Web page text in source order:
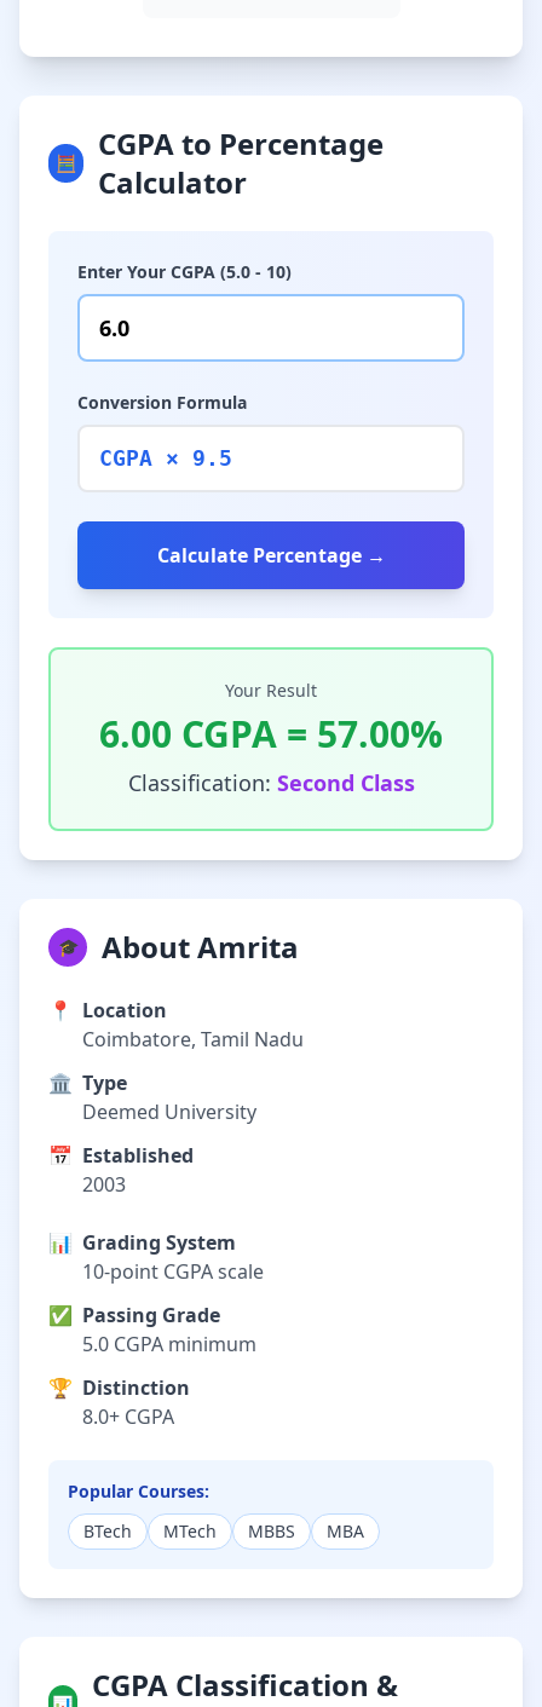
🧮
CGPA to Percentage
Calculator
Enter Your CGPA (5.0 - 10)
Conversion Formula
CGPA × 9.5
Calculate Percentage →
Your Result
6.00 CGPA = 57.00%
Classification: Second Class
🎓 About Amrita
📍
Location
Coimbatore, Tamil Nadu
🏛️ Type
Deemed University
📅 Established
2003
📊 Grading System
10-point CGPA scale
✅ Passing Grade
5.0 CGPA minimum
🏆 Distinction
8.0+ CGPA
Popular Courses:
BTech
MTech MBBS MBA
CGPA Classification &